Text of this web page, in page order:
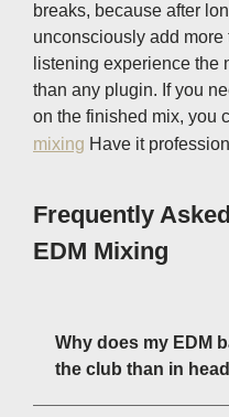
breaks, because after
unconsciously add more
listening experience the
than any plugin. If you
on the finished mix, you
mixing Have it
Frequently
EDM Mixing
Why does my EDM
the club than in